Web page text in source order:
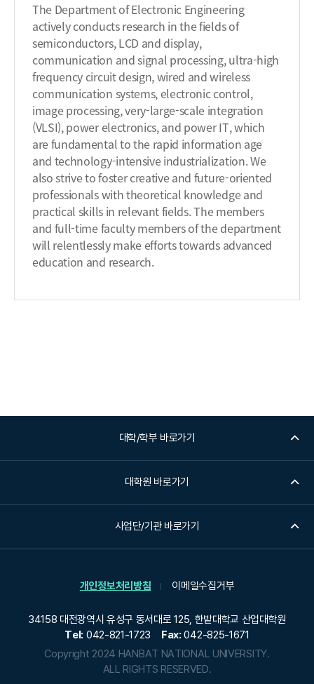
The Department of Electronic Engineering
actively conducts research in the fields of
semiconductors, LCD and display,
communication and signal processing, ultra-high
frequency circuit design, wired and wireless
communication systems, electronic control,
image processing, very-large-scale integration
(VLSI), power electronics, and power IT, which
are fundamental to the rapid information age
and technology-intensive industrialization. We
also strive to foster creative and future-oriented
professionals with theoretical knowledge and
practical skills in relevant fields. The members
and full-time faculty members of the department
will relentlessly make efforts towards advanced
education and research.
대학/학부 바로가기
대학원 바로가기
사업단/기관 바로가기
개인정보처리방침 이메일수집거부
34158 대전광역시 유성구 동서대로 125, 한밭대학교 산업대학원
Tel: 042-821-1723 Fax: 042-825-1671
Copyright 2024 HANBAT NATIONAL UNIVERSITY.
ALL RIGHTS RESERVED.